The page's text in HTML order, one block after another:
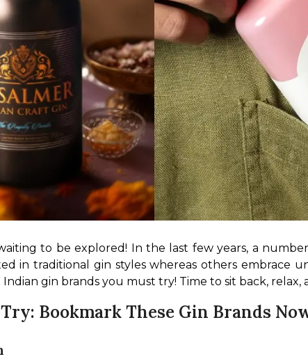
to be explored! In the last few years, a
in traditional gin styles whereas others embrace
gin brands you must try! Time to sit back, relax,
Bookmark These Gin Brands